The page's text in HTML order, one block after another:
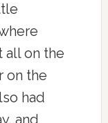
all on the
on the
had
and